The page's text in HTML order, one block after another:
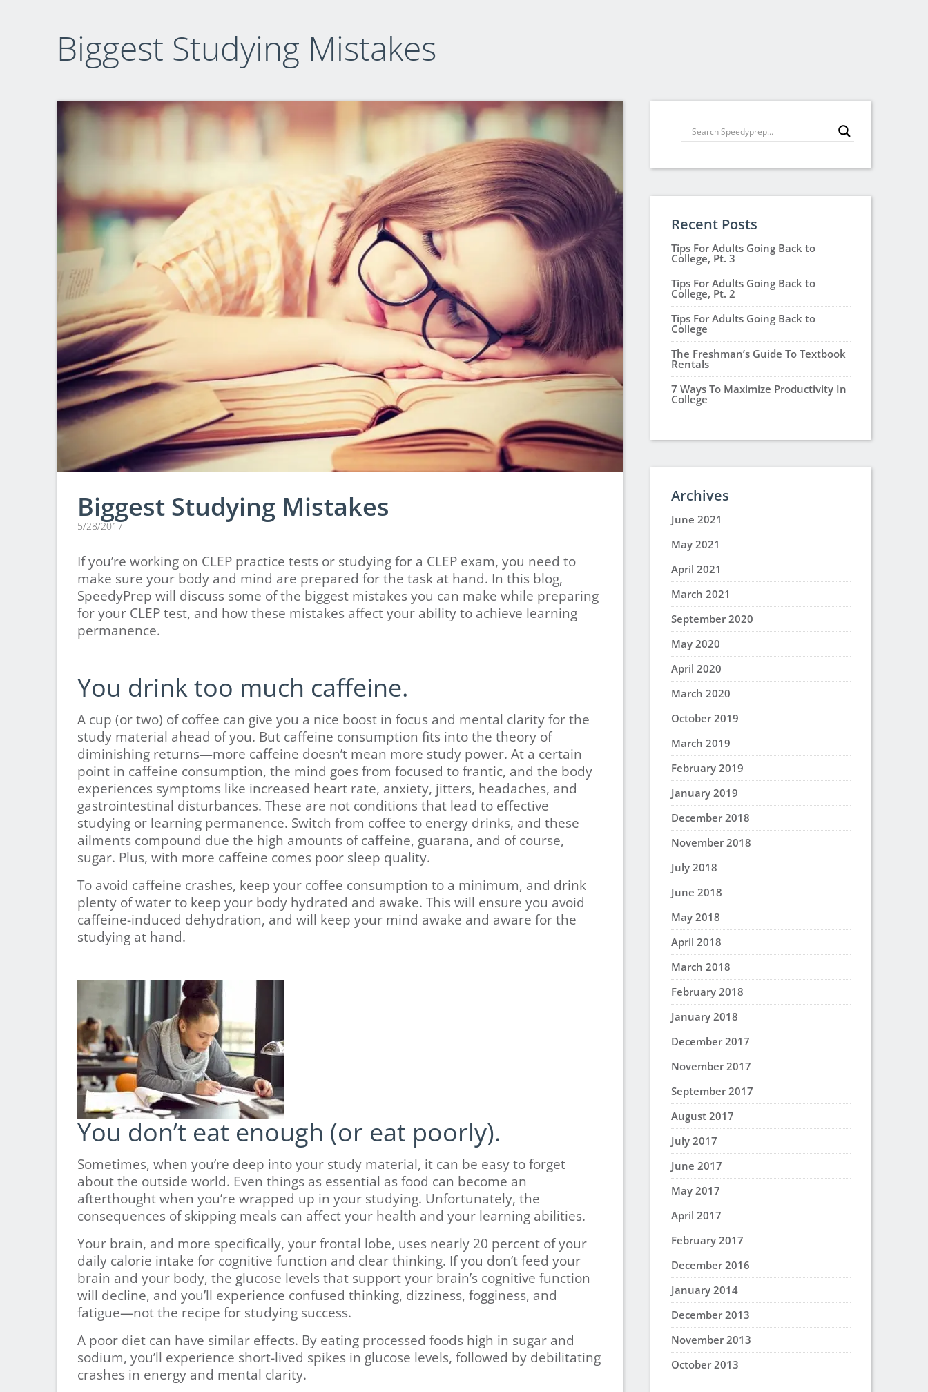
Biggest Studying Mistakes
Biggest Studying Mistakes
5/28/2017
If you’re working on CLEP practice tests or studying for a CLEP exam, you need to
make sure your body and mind are prepared for the task at hand. In this blog,
SpeedyPrep will discuss some of the biggest mistakes you can make while preparing
for your CLEP test, and how these mistakes affect your ability to achieve learning
permanence.
You drink too much caffeine.
A cup (or two) of coffee can give you a nice boost in focus and mental clarity for the
study material ahead of you. But caffeine consumption fits into the theory of
diminishing returns—more caffeine doesn’t mean more study power. At a certain
point in caffeine consumption, the mind goes from focused to frantic, and the body
experiences symptoms like increased heart rate, anxiety, jitters, headaches, and
gastrointestinal disturbances. These are not conditions that lead to effective
studying or learning permanence. Switch from coffee to energy drinks, and these
ailments compound due the high amounts of caffeine, guarana, and of course,
sugar. Plus, with more caffeine comes poor sleep quality.
To avoid caffeine crashes, keep your coffee consumption to a minimum, and drink
plenty of water to keep your body hydrated and awake. This will ensure you avoid
caffeine-induced dehydration, and will keep your mind awake and aware for the
studying at hand.
You don’t eat enough (or eat poorly).
Sometimes, when you’re deep into your study material, it can be easy to forget
about the outside world. Even things as essential as food can become an
afterthought when you’re wrapped up in your studying. Unfortunately, the
consequences of skipping meals can affect your health and your learning abilities.
Your brain, and more specifically, your frontal lobe, uses nearly 20 percent of your
daily calorie intake for cognitive function and clear thinking. If you don’t feed your
brain and your body, the glucose levels that support your brain’s cognitive function
will decline, and you’ll experience confused thinking, dizziness, fogginess, and
fatigue—not the recipe for studying success.
A poor diet can have similar effects. By eating processed foods high in sugar and
sodium, you’ll experience short-lived spikes in glucose levels, followed by debilitating
crashes in energy and mental clarity.
Recent Posts
Tips For Adults Going Back to
College, Pt. 3
Tips For Adults Going Back to
College, Pt. 2
Tips For Adults Going Back to
College
The Freshman’s Guide To Textbook
Rentals
7 Ways To Maximize Productivity In
College
Archives
June 2021
May 2021
April 2021
March 2021
September 2020
May 2020
April 2020
March 2020
October 2019
March 2019
February 2019
January 2019
December 2018
November 2018
July 2018
June 2018
May 2018
April 2018
March 2018
February 2018
January 2018
December 2017
November 2017
September 2017
August 2017
July 2017
June 2017
May 2017
April 2017
February 2017
December 2016
January 2014
December 2013
November 2013
October 2013